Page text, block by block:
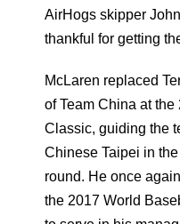
AirHogs skipper
thankful for getting
McLaren replaced
of Team China at the
Classic, guiding the
Chinese Taipei in
round. He once
the 2017 World